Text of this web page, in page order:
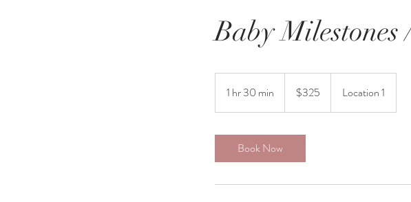
Baby
1 hr 30 min
h
m
dollars$325 Location 1
Book Now